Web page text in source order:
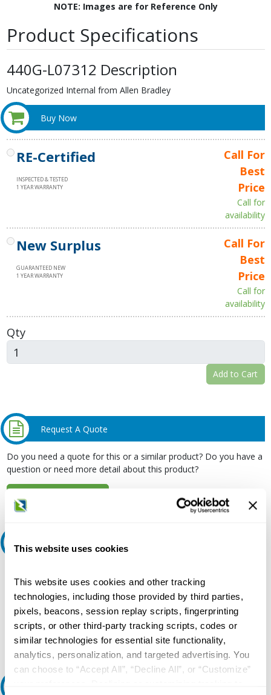
This website uses cookies
This website uses cookies and other tracking
technologies, including those provided by third parties,
pixels, beacons, session replay scripts, fingerprinting
scripts, or other third-party tracking scripts, codes or
similar technologies for essential site functionality,
analytics, personalization, and targeted advertising. You
can choose to “Accept All”, “Decline All”, or “Customize”
NOTE: Images are for Reference Only
Product Specifications
440G-L07312 Description
Uncategorized Internal from Allen Bradley
Buy Now
RE-Certified
INSPECTED & TESTED
1 YEAR WARRANTY
Call For
Best
Price
Call for
availability
New Surplus
GUARANTEED NEW
1 YEAR WARRANTY
Call For
Best
Price
Call for
availability
Qty
Add to Cart
Request A Quote
Do you need a quote for this or a similar product? Do you have a
question or need more detail about this product?
Ask an expert
Our experts can help.
800.497.6255
Email